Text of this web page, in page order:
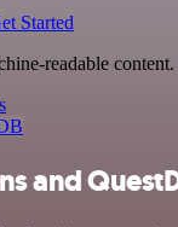
Started
readable content.
and